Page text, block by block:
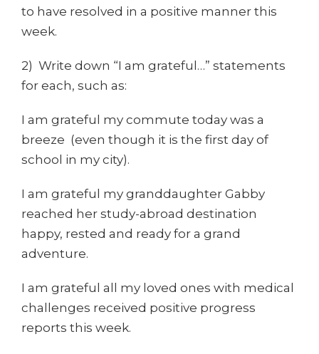
to have resolved in a positive manner this
week.
2) Write down “I am grateful…” statements
for each, such as:
I am grateful my commute today was a
breeze (even though it is the first day of
school in my city).
I am grateful my granddaughter Gabby
reached her study-abroad destination
happy, rested and ready for a grand
adventure.
I am grateful all my loved ones with medical
challenges received positive progress
reports this week.